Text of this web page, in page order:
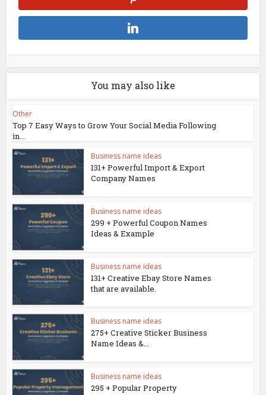
You may also like
Other
Top 7 Easy Ways to Grow Your Social Media Following
in...
Business name ideas
131+ Powerful Import & Export
Company Names
Business name ideas
299 + Powerful Coupon Names
Ideas & Example
Business name ideas
131+ Creative Ebay Store Names
that are available.
Business name ideas
275+ Creative Sticker Business
Name Ideas &...
Business name ideas
295 + Popular Property